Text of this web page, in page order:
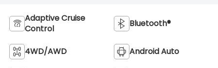
Adaptive Cruise
Control
Bluetooth®
4WD/AWD Android Auto